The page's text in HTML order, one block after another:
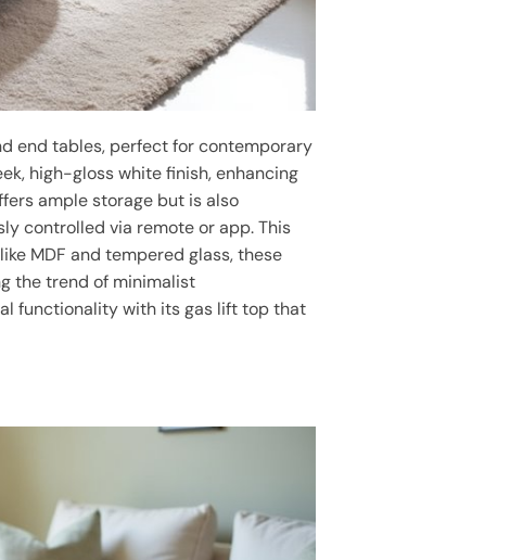
end tables, perfect for contemporary
high-gloss white finish, enhancing
ample storage but is also
controlled via remote or app. This
like MDF and tempered glass, these
the trend of minimalist
functionality with its gas lift top that